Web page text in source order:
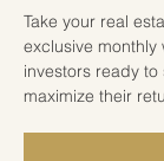
Take your real
exclusive
investors ready
maximize their